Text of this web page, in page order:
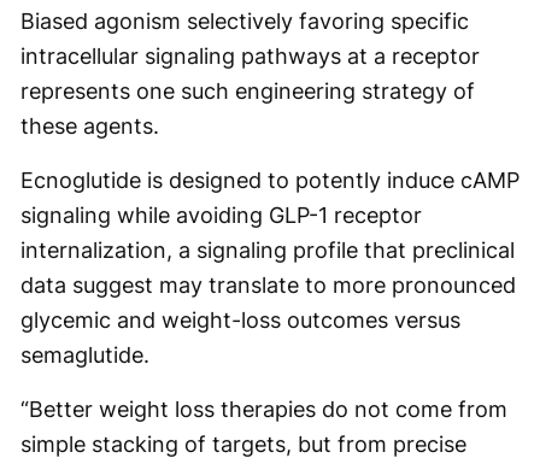
Biased agonism selectively favoring specific
intracellular signaling pathways at a receptor
represents one such engineering strategy of
these agents.
Ecnoglutide is designed to potently induce cAMP
signaling while avoiding GLP-1 receptor
internalization, a signaling profile that preclinical
data suggest may translate to more pronounced
glycemic and weight-loss outcomes versus
semaglutide.
“Better weight loss therapies do not come from
simple stacking of targets, but from precise